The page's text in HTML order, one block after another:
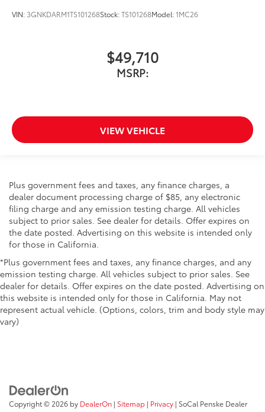
VIN: 3GNKDARM1TS101268Stock:TS101268Model:1MC26
$49,710
MSRP:
VIEW VEHICLE
Plus government fees and taxes, any finance charges, a
dealer document processing charge of $85, any electronic
filing charge and any emission testing charge. All vehicles
subject to prior sales. See dealer for details. Offer expires on
the date posted. Advertising on this website is intended only
for those in California.
*Plus government fees and taxes, any finance charges, and any
emission testing charge. All vehicles subject to prior sales. See
dealer for details. Offer expires on the date posted. Advertising on
this website is intended only for those in California. May not
represent actual vehicle. (Options, colors, trim and body style may
vary)
Copyright © 2026 by DealerOn | Sitemap | Privacy | SoCal Penske Dealer